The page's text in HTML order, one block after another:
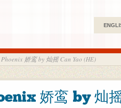
娇鸾 by 灿摇 Can Yao (HE)
娇鸾 by 灿